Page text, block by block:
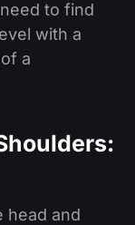
to find
with a
a
head and